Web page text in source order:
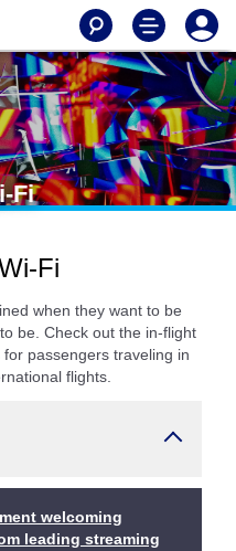
Fi
Fi
when they want to be
be. Check out the in-flight
passengers traveling in
flights.
welcoming
leading streaming